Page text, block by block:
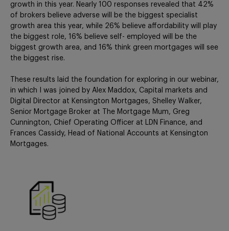
growth in this year. Nearly 100 responses revealed that 42%
of brokers believe adverse will be the biggest specialist
growth area this year, while 26% believe affordability will play
the biggest role, 16% believe self- employed will be the
biggest growth area, and 16% think green mortgages will see
the biggest rise.
These results laid the foundation for exploring in our webinar,
in which I was joined by Alex Maddox, Capital markets and
Digital Director at Kensington Mortgages, Shelley Walker,
Senior Mortgage Broker at The Mortgage Mum, Greg
Cunnington, Chief Operating Officer at LDN Finance, and
Frances Cassidy, Head of National Accounts at Kensington
Mortgages.